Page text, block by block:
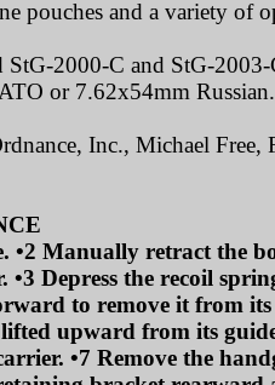
pouches and a variety of
2000-C and StG-
or 7.62x54mm Russian.
Inc., Michael
•2 Manually retract the
•3 Depress the recoil
to remove it from
upward from its
•7 Remove the